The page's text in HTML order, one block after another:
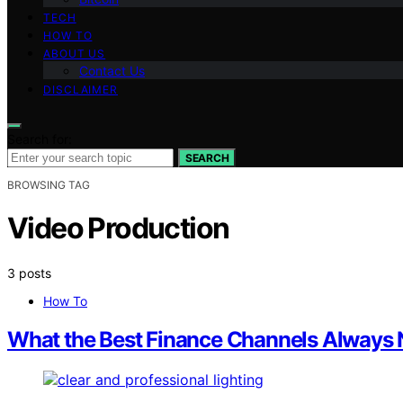
TECH
HOW TO
ABOUT US
Contact Us
DISCLAIMER
SEARCH
BROWSING TAG
Video Production
3 posts
How To
What the Best Finance Channels Always